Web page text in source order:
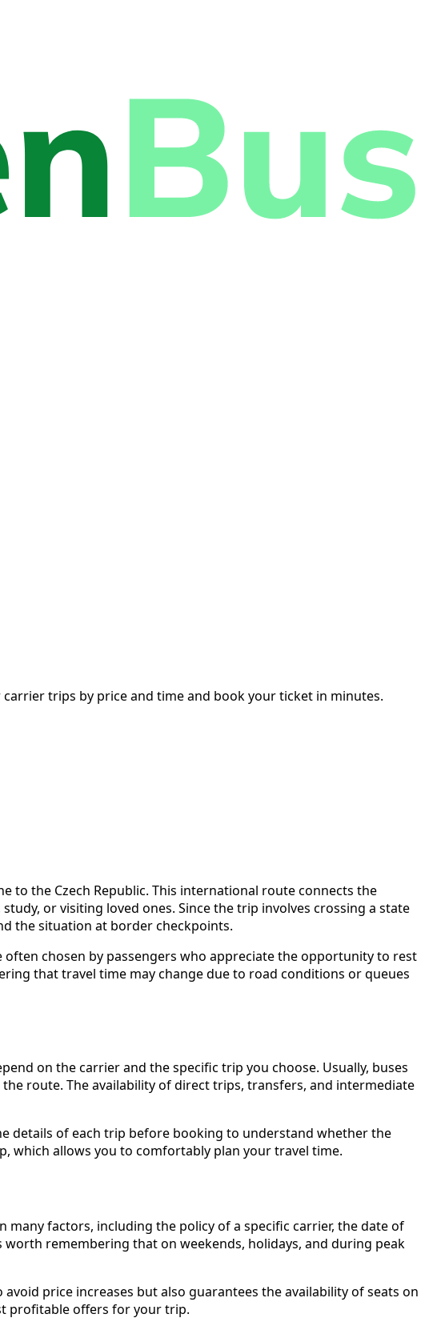
trips by price and time and book your ticket in minutes.
the Czech Republic. This international route connects the
or visiting loved ones. Since the trip involves crossing a state
the situation at border checkpoints.
chosen by passengers who appreciate the opportunity to rest
that travel time may change due to road conditions or queues
on the carrier and the specific trip you choose. Usually, buses
route. The availability of direct trips, transfers, and intermediate
details of each trip before booking to understand whether the
which allows you to comfortably plan your travel time.
factors, including the policy of a specific carrier, the date of
remembering that on weekends, holidays, and during peak
price increases but also guarantees the availability of seats on
profitable offers for your trip.